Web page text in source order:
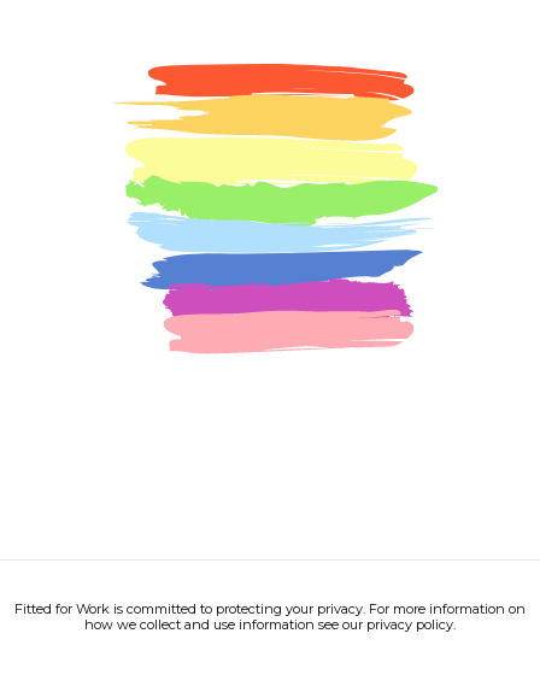
Fitted for Work is committed to protecting your privacy. For more information on
how we collect and use information see our privacy policy.